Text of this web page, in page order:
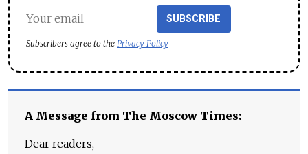
SUBSCRIBE
Subscribers agree to the Privacy Policy
A Message from The Moscow Times:
Dear readers,